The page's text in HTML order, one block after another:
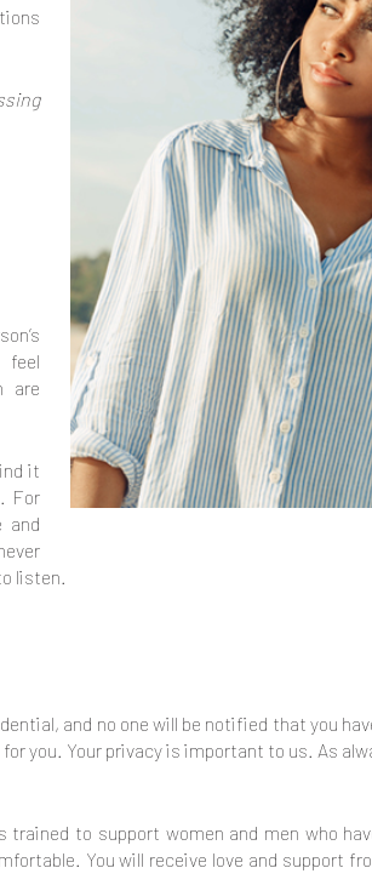
feel
are
it
For
and
listen.
and no one will be notified that you
you. Your privacy is important to us. As
to support women and men who
You will receive love and support